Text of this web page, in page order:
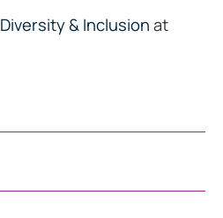
Diversity & Inclusionat